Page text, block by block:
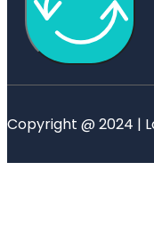
Copyright @ 2024 |